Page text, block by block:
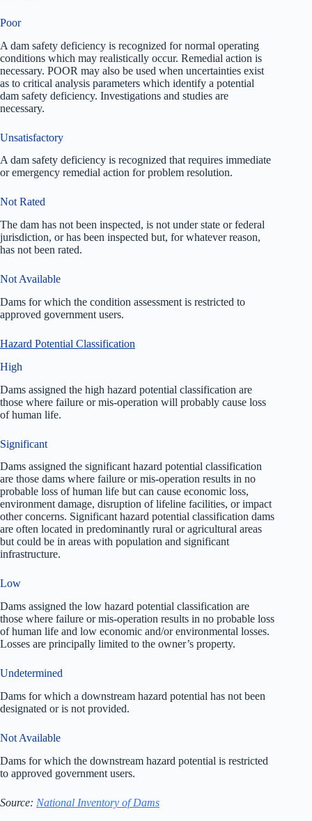
Poor
A dam safety deficiency is recognized for normal operating
conditions which may realistically occur. Remedial action is
necessary. POOR may also be used when uncertainties exist
as to critical analysis parameters which identify a potential
dam safety deficiency. Investigations and studies are
necessary.
Unsatisfactory
A dam safety deficiency is recognized that requires immediate
or emergency remedial action for problem resolution.
Not Rated
The dam has not been inspected, is not under state or federal
jurisdiction, or has been inspected but, for whatever reason,
has not been rated.
Not Available
Dams for which the condition assessment is restricted to
approved government users.
Hazard Potential Classification
High
Dams assigned the high hazard potential classification are
those where failure or mis-operation will probably cause loss
of human life.
Significant
Dams assigned the significant hazard potential classification
are those dams where failure or mis-operation results in no
probable loss of human life but can cause economic loss,
environment damage, disruption of lifeline facilities, or impact
other concerns. Significant hazard potential classification dams
are often located in predominantly rural or agricultural areas
but could be in areas with population and significant
infrastructure.
Low
Dams assigned the low hazard potential classification are
those where failure or mis-operation results in no probable loss
of human life and low economic and/or environmental losses.
Losses are principally limited to the owner’s property.
Undetermined
Dams for which a downstream hazard potential has not been
designated or is not provided.
Not Available
Dams for which the downstream hazard potential is restricted
to approved government users.
Source: National Inventory of Dams